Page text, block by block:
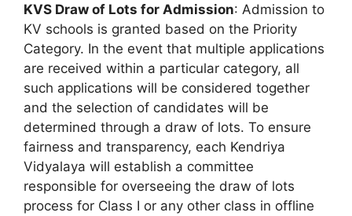
KVS Draw of Lots for Admission: Admission to
KV schools is granted based on the Priority
Category. In the event that multiple applications
are received within a particular category, all
such applications will be considered together
and the selection of candidates will be
determined through a draw of lots. To ensure
fairness and transparency, each Kendriya
Vidyalaya will establish a committee
responsible for overseeing the draw of lots
process for Class I or any other class in offline